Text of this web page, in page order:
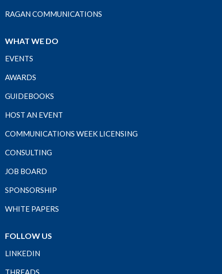
RAGAN COMMUNICATIONS
WHAT WE DO
EVENTS
AWARDS
GUIDEBOOKS
HOST AN EVENT
COMMUNICATIONS WEEK LICENSING
CONSULTING
JOB BOARD
SPONSORSHIP
WHITE PAPERS
FOLLOW US
LINKEDIN
THREADS